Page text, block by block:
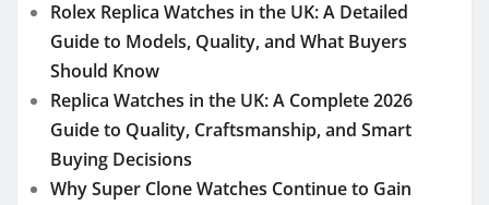
Rolex Replica Watches in the UK: A Detailed
Guide to Models, Quality, and What Buyers
Should Know
Replica Watches in the UK: A Complete 2026
Guide to Quality, Craftsmanship, and Smart
Buying Decisions
Why Super Clone Watches Continue to Gain